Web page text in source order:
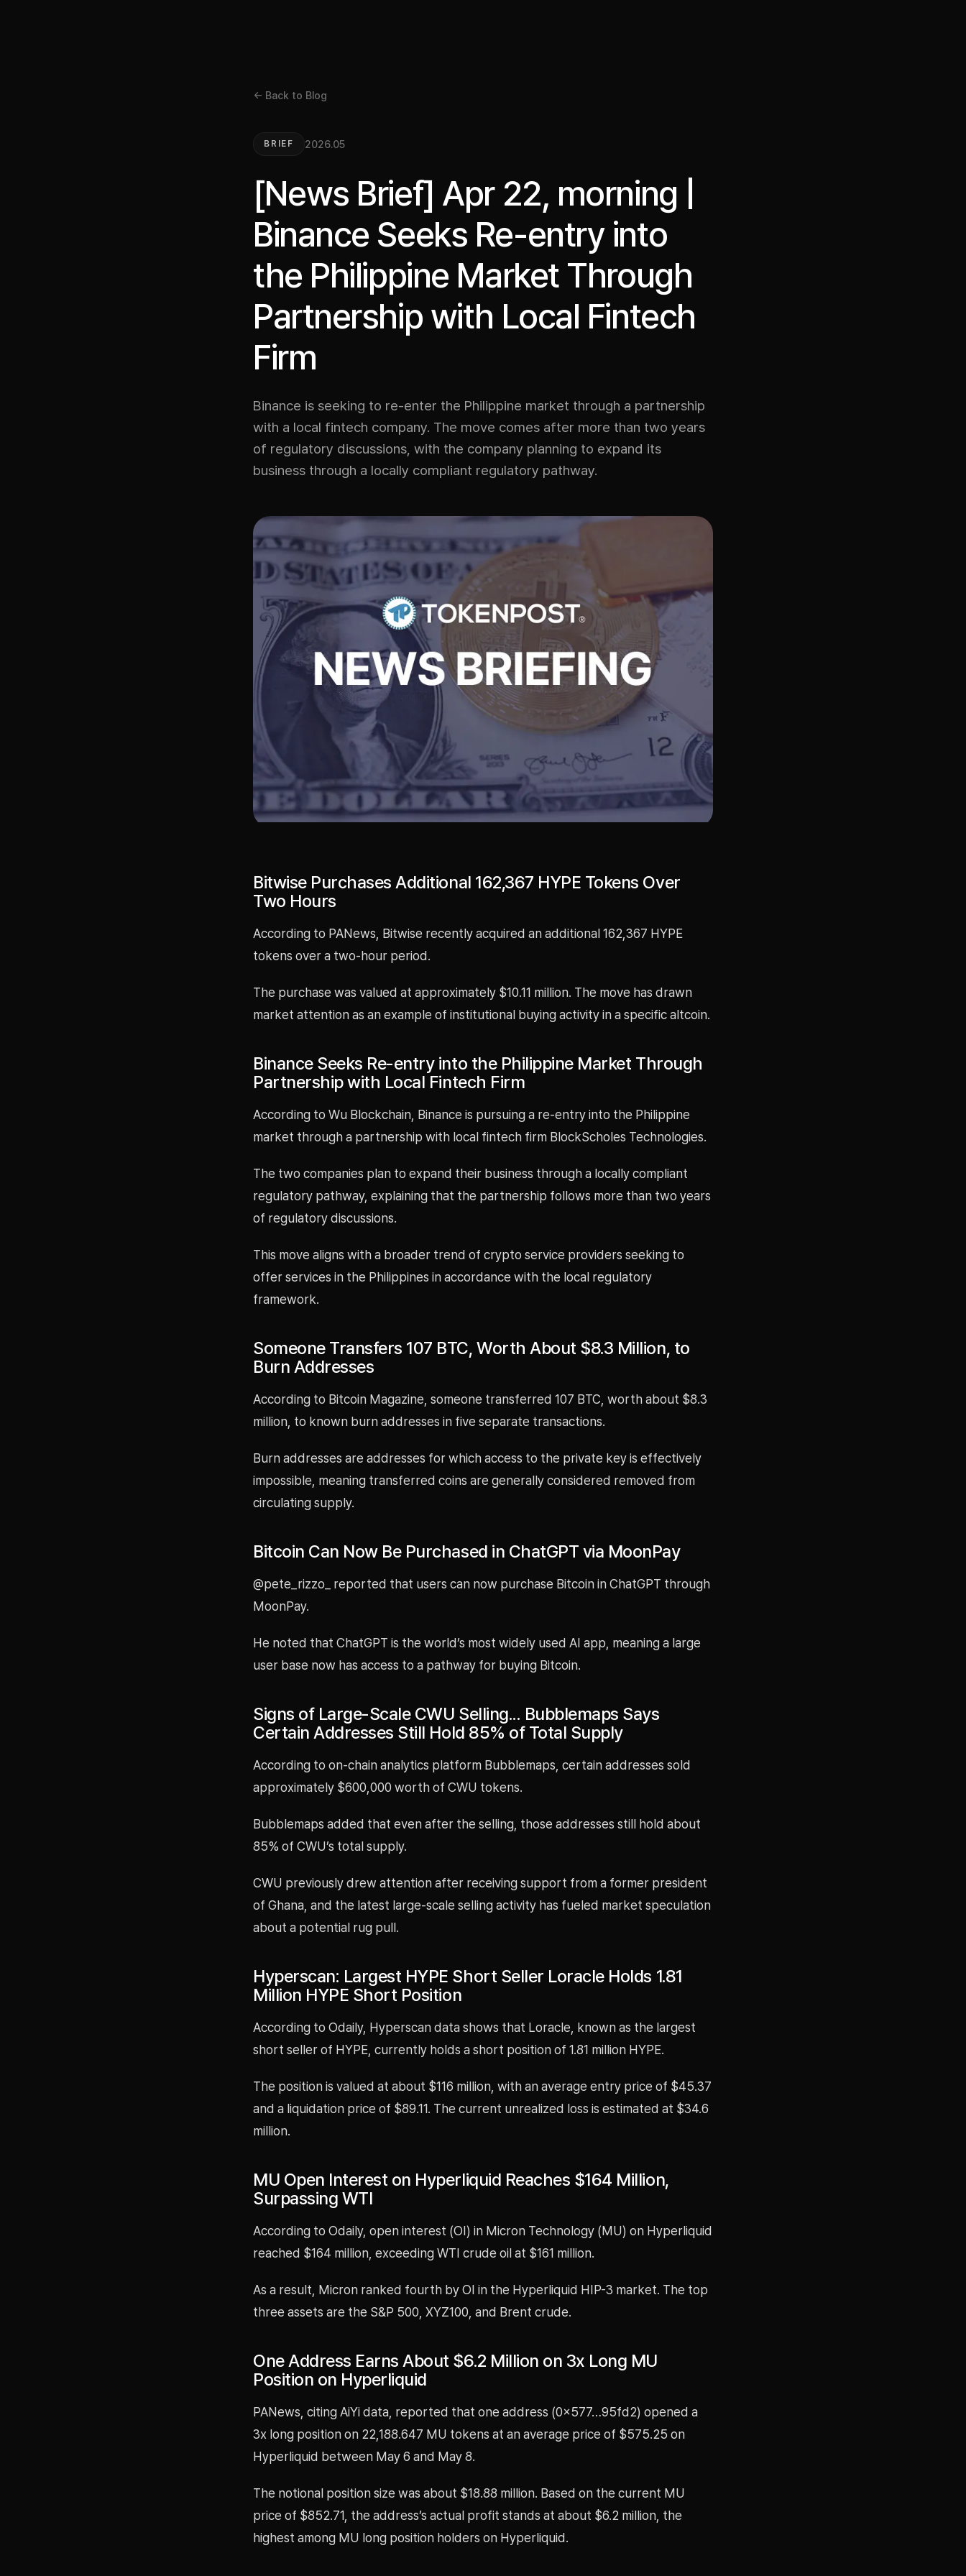
← Back to Blog
BRIEF 2026.05
[News Brief] Apr 22, morning |
Binance Seeks Re-entry into
the Philippine Market Through
Partnership with Local Fintech
Firm
Binance is seeking to re-enter the Philippine market through a partnership
with a local fintech company. The move comes after more than two years
of regulatory discussions, with the company planning to expand its
business through a locally compliant regulatory pathway.
Bitwise Purchases Additional 162,367 HYPE Tokens Over
Two Hours
According to PANews, Bitwise recently acquired an additional 162,367 HYPE
tokens over a two-hour period.
The purchase was valued at approximately $10.11 million. The move has drawn
market attention as an example of institutional buying activity in a specific altcoin.
Binance Seeks Re-entry into the Philippine Market Through
Partnership with Local Fintech Firm
According to Wu Blockchain, Binance is pursuing a re-entry into the Philippine
market through a partnership with local fintech firm BlockScholes Technologies.
The two companies plan to expand their business through a locally compliant
regulatory pathway, explaining that the partnership follows more than two years
of regulatory discussions.
This move aligns with a broader trend of crypto service providers seeking to
offer services in the Philippines in accordance with the local regulatory
framework.
Someone Transfers 107 BTC, Worth About $8.3 Million, to
Burn Addresses
According to Bitcoin Magazine, someone transferred 107 BTC, worth about $8.3
million, to known burn addresses in five separate transactions.
Burn addresses are addresses for which access to the private key is effectively
impossible, meaning transferred coins are generally considered removed from
circulating supply.
Bitcoin Can Now Be Purchased in ChatGPT via MoonPay
@pete_rizzo_ reported that users can now purchase Bitcoin in ChatGPT through
MoonPay.
He noted that ChatGPT is the world’s most widely used AI app, meaning a large
user base now has access to a pathway for buying Bitcoin.
Signs of Large-Scale CWU Selling... Bubblemaps Says
Certain Addresses Still Hold 85% of Total Supply
According to on-chain analytics platform Bubblemaps, certain addresses sold
approximately $600,000 worth of CWU tokens.
Bubblemaps added that even after the selling, those addresses still hold about
85% of CWU’s total supply.
CWU previously drew attention after receiving support from a former president
of Ghana, and the latest large-scale selling activity has fueled market speculation
about a potential rug pull.
Hyperscan: Largest HYPE Short Seller Loracle Holds 1.81
Million HYPE Short Position
According to Odaily, Hyperscan data shows that Loracle, known as the largest
short seller of HYPE, currently holds a short position of 1.81 million HYPE.
The position is valued at about $116 million, with an average entry price of $45.37
and a liquidation price of $89.11. The current unrealized loss is estimated at $34.6
million.
MU Open Interest on Hyperliquid Reaches $164 Million,
Surpassing WTI
According to Odaily, open interest (OI) in Micron Technology (MU) on Hyperliquid
reached $164 million, exceeding WTI crude oil at $161 million.
As a result, Micron ranked fourth by OI in the Hyperliquid HIP-3 market. The top
three assets are the S&P 500, XYZ100, and Brent crude.
One Address Earns About $6.2 Million on 3x Long MU
Position on Hyperliquid
PANews, citing AiYi data, reported that one address (0x577…95fd2) opened a
3x long position on 22,188.647 MU tokens at an average price of $575.25 on
Hyperliquid between May 6 and May 8.
The notional position size was about $18.88 million. Based on the current MU
price of $852.71, the address’s actual profit stands at about $6.2 million, the
highest among MU long position holders on Hyperliquid.